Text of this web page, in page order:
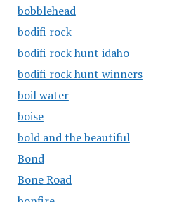
bobblehead
bodifi rock
bodifi rock hunt idaho
bodifi rock hunt winners
boil water
boise
bold and the beautiful
Bond
Bone Road